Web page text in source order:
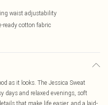
waist adjustability
ready cotton fabric
as it looks. The Jessica Sweat
days and relaxed evenings, soft
that make life easier, and a laid-